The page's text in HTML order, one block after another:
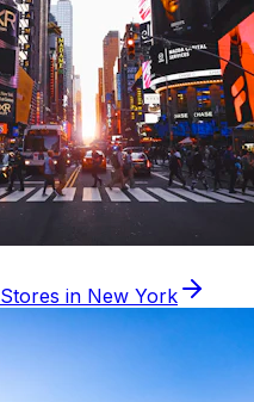
Stores in New York